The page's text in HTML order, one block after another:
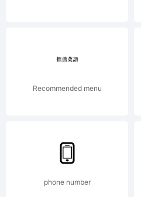
this
Recommended menu
phone number